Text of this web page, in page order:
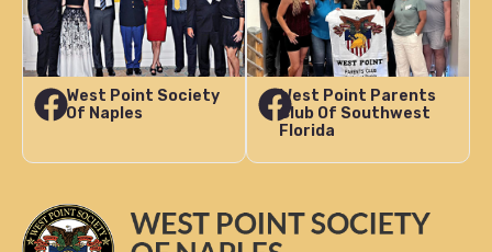
West Point Society
Of Naples
West Point Parents
Club Of Southwest
Florida